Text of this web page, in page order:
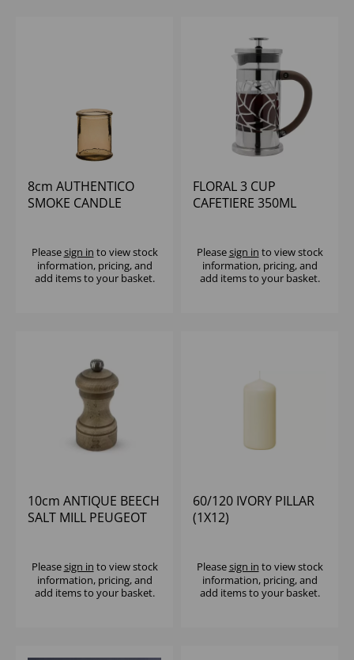
8cm AUTHENTICO
SMOKE CANDLE
Pleasesign in to view stock
information, pricing, and
add items to your basket.
FLORAL 3 CUP
CAFETIERE 350ML
Pleasesign in to view stock
information, pricing, and
add items to your basket.
10cm ANTIQUE BEECH
SALT MILL PEUGEOT
Pleasesign in to view stock
information, pricing, and
add items to your basket.
60/120 IVORY PILLAR
(1X12)
Pleasesign in to view stock
information, pricing, and
add items to your basket.